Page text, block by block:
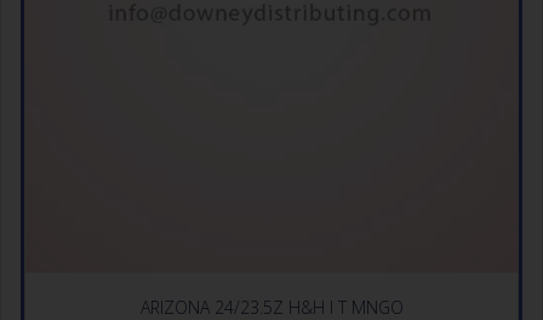
ARIZONA 24/23.5Z H&H I T MNGO